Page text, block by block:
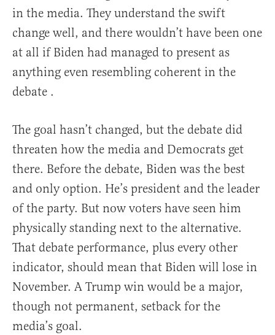
in the media. They understand the swift
change well, and there wouldn’t have been one
at all if Biden had managed to present as
anything even resembling coherent in the
debate .
The goal hasn’t changed, but the debate did
threaten how the media and Democrats get
there. Before the debate, Biden was the best
and only option. He’s president and the leader
of the party. But now voters have seen him
physically standing next to the alternative.
That debate performance, plus every other
indicator, should mean that Biden will lose in
November. A Trump win would be a major,
though not permanent, setback for the
media’s goal.